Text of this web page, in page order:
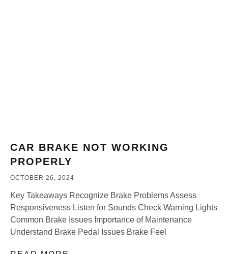
CAR BRAKE NOT WORKING
PROPERLY
OCTOBER 26, 2024
Key Takeaways Recognize Brake Problems Assess
Responsiveness Listen for Sounds Check Warning Lights
Common Brake Issues Importance of Maintenance
Understand Brake Pedal Issues Brake Feel